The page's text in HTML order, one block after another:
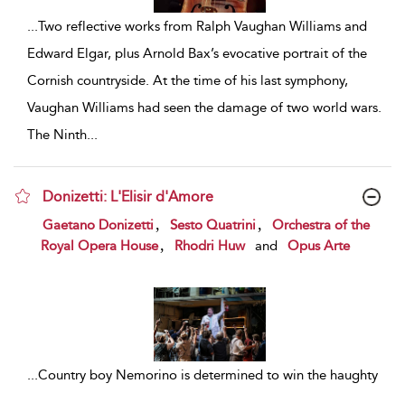
...Two reflective works from Ralph Vaughan Williams and
Edward Elgar, plus Arnold Bax’s evocative portrait of the
Cornish countryside. At the time of his last symphony,
Vaughan Williams had seen the damage of two world wars.
The Ninth...
Donizetti: L'Elisir d'Amore
show result details
Gaetano Donizetti Sesto Quatrini
Orchestra of the
Royal Opera House
Rhodri Huw and Opus Arte
...Country boy Nemorino is determined to win the haughty